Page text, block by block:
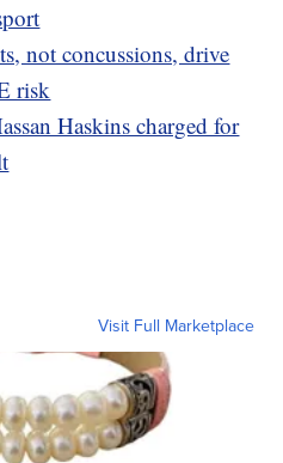
not concussions, drive
risk
Haskins charged for
Visit Full Marketplace